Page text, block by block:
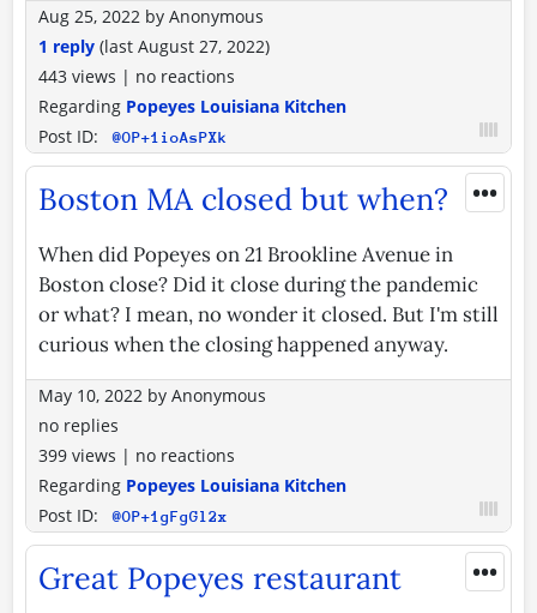
Aug 25, 2022 by Anonymous
1 reply (last August 27, 2022)
443 views | no reactions
Regarding Popeyes Louisiana Kitchen
Post ID:
@OP+1ioAsPXk
•••
Boston MA closed but when?
When did Popeyes on 21 Brookline Avenue in
Boston close? Did it close during the pandemic
or what? I mean, no wonder it closed. But I'm still
curious when the closing happened anyway.
May 10, 2022 by Anonymous
no replies
399 views | no reactions
Regarding Popeyes Louisiana Kitchen
Post ID:
@OP+1gFgGl2x
•••
Great Popeyes restaurant